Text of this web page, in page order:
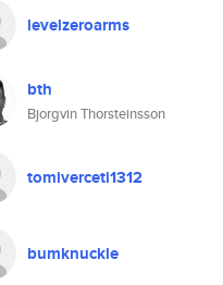
levelzeroarms
bth
Bjorgvin Thorsteinsson
tomiverceti1312
bumknuckle